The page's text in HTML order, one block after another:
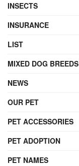
INSECTS
INSURANCE
LIST
MIXED DOG BREEDS
NEWS
OUR PET
PET ACCESSORIES
PET ADOPTION
PET NAMES